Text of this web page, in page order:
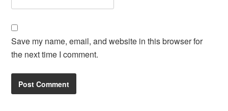
Save my name, email, and website in this browser for
the next time I comment.